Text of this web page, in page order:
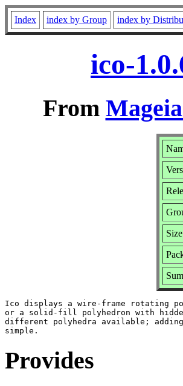
Index index by Group index by
ico-
From
Ico displays a wire-frame rotating
or a solid-fill polyhedron with
different polyhedra available;
Provides